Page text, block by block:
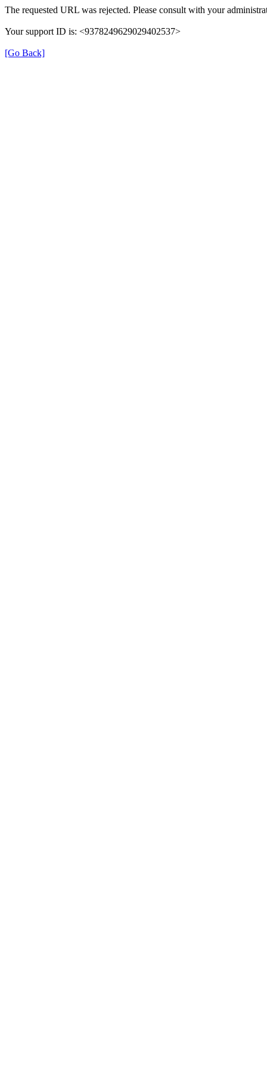
The requested URL was rejected. Please consult with your
Your support ID is: <9378249629029402537>
[Go Back]